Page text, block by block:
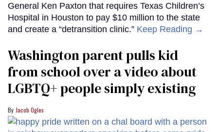
General Ken Paxton that requires Texas Children’s
Hospital in Houston to pay $10 million to the state
and create a “detransition clinic.” Keep Reading →
Washington parent pulls kid
from school over a video about
LGBTQ+ people simply existing
Jacob Ogles